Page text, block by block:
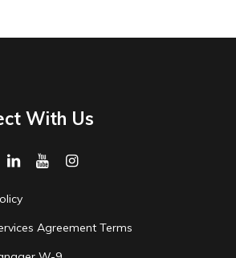
With Us
Agreement Terms